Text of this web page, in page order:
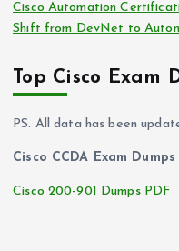
Cisco Automation
Shift from DevNet to
Top Cisco Exam
PS. All data has been
Cisco CCDA Exam
Cisco 200-901 Dumps PDF